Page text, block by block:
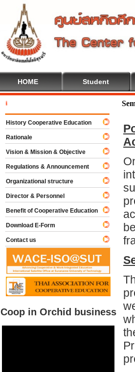
HOME Student
Welcome
History Cooperative Education
Rationale
Vision & Mission & Objective
Regulations & Announcement
Organizational structure
Director & Personnel
Benefit of Cooperative Education
Download E-Form
Contact us
Coop in Orchid business